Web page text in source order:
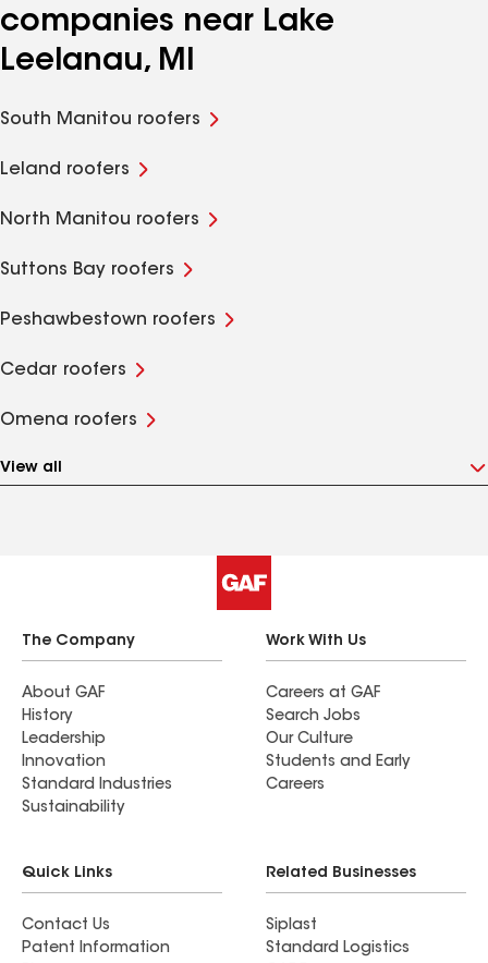
companies near Lake
Leelanau, MI
South Manitou roofers
Leland roofers
North Manitou roofers
Suttons Bay roofers
Peshawbestown roofers
Cedar roofers
Omena roofers
View all
The Company
About GAF
History
Leadership
Innovation
Standard Industries
Sustainability
Work With Us
Careers at GAF
Search Jobs
Our Culture
Students and Early
Careers
Quick Links
Contact Us
Patent Information
Related Businesses
Siplast
Standard Logistics